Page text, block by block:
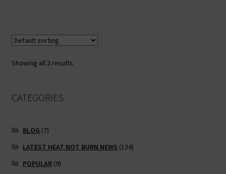
Showing all 2 results
CATEGORIES
BLOG (7)
LATEST HEAT NOT BURN NEWS (134)
POPULAR (9)